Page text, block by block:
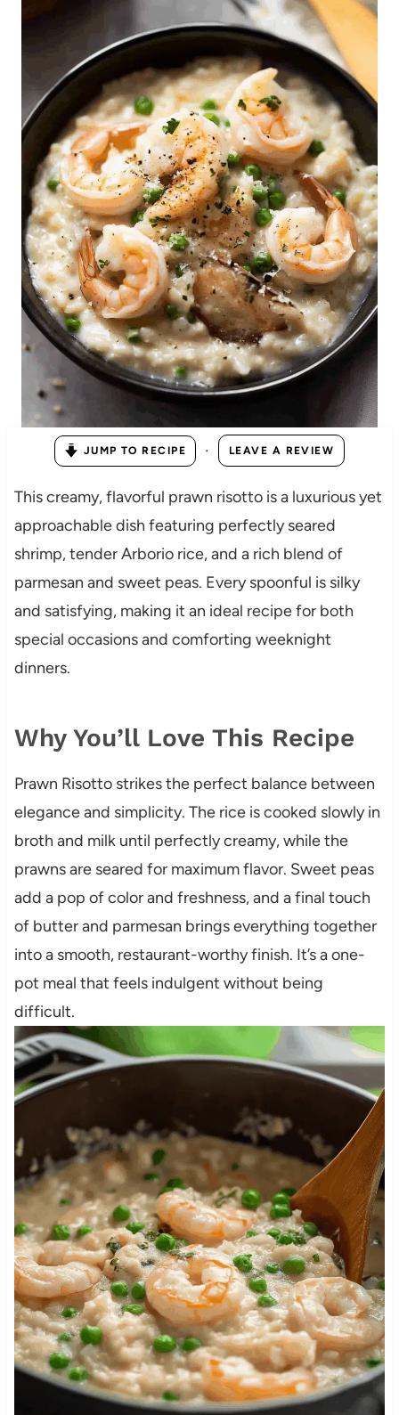
JUMP TO RECIPE · LEAVE A REVIEW
This creamy, flavorful prawn risotto is a luxurious yet
approachable dish featuring perfectly seared
shrimp, tender Arborio rice, and a rich blend of
parmesan and sweet peas. Every spoonful is silky
and satisfying, making it an ideal recipe for both
special occasions and comforting weeknight
dinners.
Why You’ll Love This Recipe
Prawn Risotto strikes the perfect balance between
elegance and simplicity. The rice is cooked slowly in
broth and milk until perfectly creamy, while the
prawns are seared for maximum flavor. Sweet peas
add a pop of color and freshness, and a final touch
of butter and parmesan brings everything together
into a smooth, restaurant-worthy finish. It’s a one-
pot meal that feels indulgent without being
difficult.